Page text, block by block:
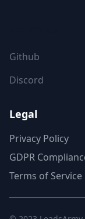
Github
Discord
Legal
Privacy Policy
GDPR
Terms of Service